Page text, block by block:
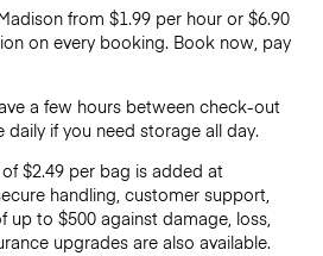
from $1.99 per hour or $6.90
on every booking. Book now, pay
a few hours between check-out
daily if you need storage all day.
$2.49 per bag is added at
handling, customer support,
up to $500 against damage, loss,
upgrades are also available.